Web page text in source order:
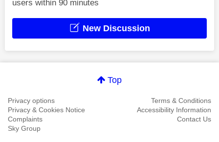
users within 90 minutes
New Discussion
Top
Privacy options
Terms & Conditions
Privacy & Cookies Notice
Accessibility Information
Complaints
Contact Us
Sky Group